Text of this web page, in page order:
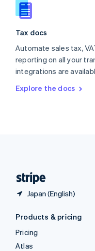
Tax docs
Automate sales tax,
reporting on all your
integrations are
Explore the docs
Japan (English)
Slovakia
English
English
Spain
Sweden
SvenskaEnglish
DeutschFrançais Italiano
Products & pricing
Pricing
Atlas